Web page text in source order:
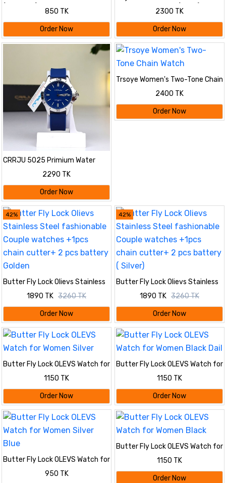
850 TK
Order Now
Waterproof Watch (black)
2300 TK
Order Now
CRRJU 5025 Primium Water
Resistant Watch
2290 TK
Order Now
Trsoye Women's Two-Tone Chain
2400 TK
Order Now
42%
Butter Fly Lock Olievs Stainless
Steel fashionable Couple
watches +1pcs chain cutter+ 2
pcs battery Golden
1890 TK 3260 TK
Order Now
42%
Butter Fly Lock Olievs Stainless
Steel fashionable Couple
watches +1pcs chain cutter+ 2
pcs battery ( Silver)
1890 TK 3260 TK
Order Now
Butter Fly Lock OLEVS Watch for
Women Silver
1150 TK
Order Now
Butter Fly Lock OLEVS Watch for
Women Black Dail
1150 TK
Order Now
Butter Fly Lock OLEVS Watch for
Women Silver Blue
950 TK
Butter Fly Lock OLEVS Watch for
Women Black
1150 TK
Order Now